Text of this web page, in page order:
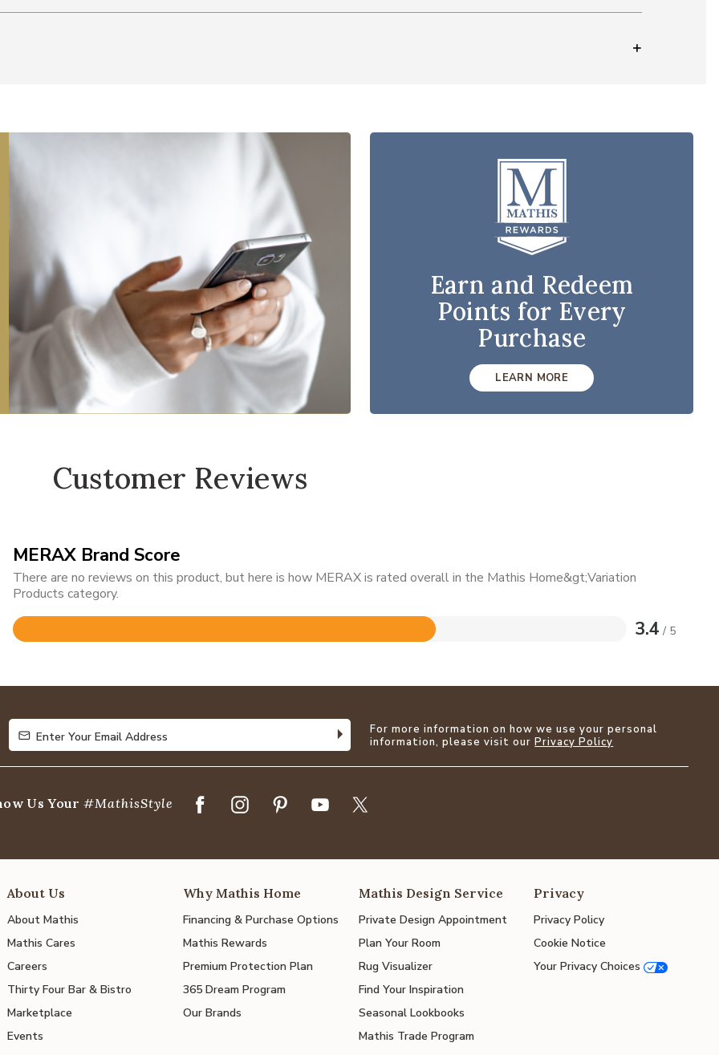
Earn and Redeem
Points for Every
Purchase
LEARN MORE
Customer Reviews
MERAX Brand Score
There are no reviews on this product, but here is how MERAX is rated overall in the Mathis Home&gt;Variation
Products category.
3.4 / 5
Rated
Enter Your Email Address
Enter Your Email Address
For more information on how we use your personal
information, please visit ourPrivacy Policy
Us Your #MathisStyle
About Us
About Mathis
Mathis Cares
Careers
Thirty Four Bar & Bistro
Marketplace
Events
Why Mathis Home
Financing & Purchase Options
Mathis Rewards
Premium Protection Plan
365 Dream Program
Our Brands
Mathis Design Service
Private Design Appointment
Plan Your Room
Rug Visualizer
Find Your Inspiration
Seasonal Lookbooks
Mathis Trade Program
Privacy
Privacy Policy
Cookie Notice
Your Privacy Choices